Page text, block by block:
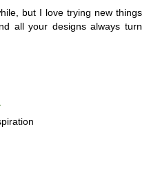
but I love trying new things
all your designs always turn